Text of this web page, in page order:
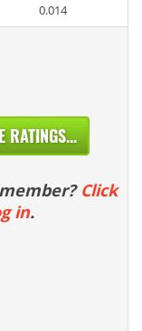
0.014
RATINGS...
Click
in.